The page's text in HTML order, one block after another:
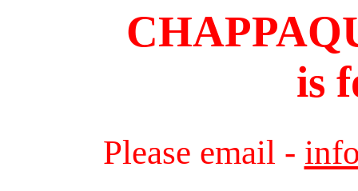
is
Please email -